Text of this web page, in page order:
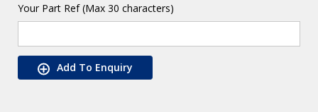
Your Part Ref (Max 30 characters)
Add To Enquiry